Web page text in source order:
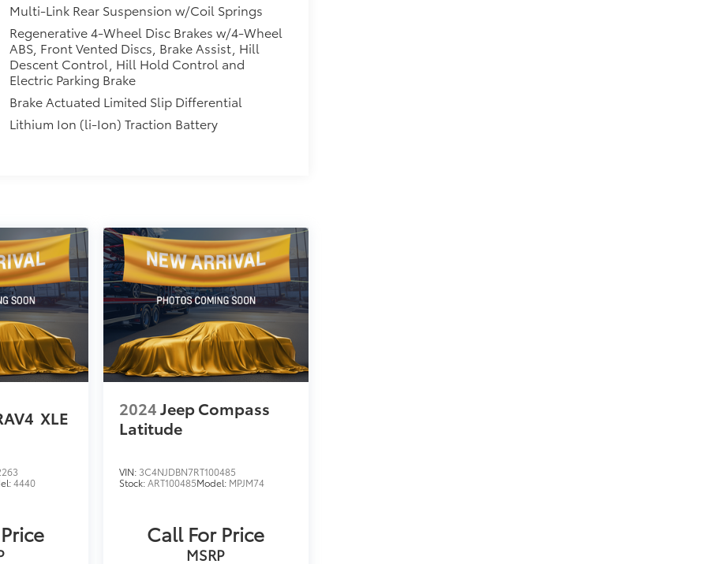
Multi-Link Rear Suspension w/Coil Springs
Regenerative 4-Wheel Disc Brakes w/4-Wheel
ABS, Front Vented Discs, Brake Assist, Hill
Descent Control, Hill Hold Control and
Electric Parking Brake
Brake Actuated Limited Slip Differential
Lithium Ion (li-Ion) Traction Battery
XLE
4440
2024Jeep Compass
Latitude
VIN: 3C4NJDBN7RT100485
Stock:ART100485Model: MPJM74
Call For Price
MSRP